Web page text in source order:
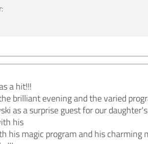
a hit!!!
brilliant evening and the varied
as a surprise guest for our
his
his magic program and his charming